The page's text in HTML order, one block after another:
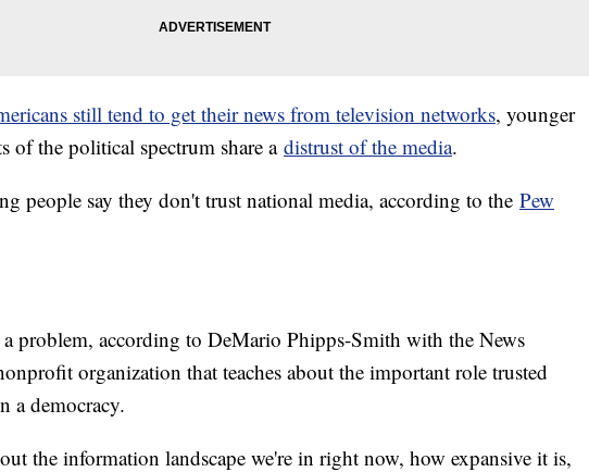
still tend to get their news from television networks, younger
of the political spectrum share adistrust of the media.
people say they don't trust national media, according to the Pew
problem, according to DeMario Phipps-Smith with the News
organization that teaches about the important role trusted
a democracy.
the information landscape we're in right now, how expansive it is,